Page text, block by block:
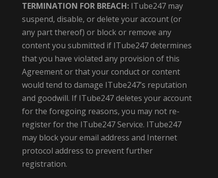
TERMINATION FOR BREACH:ITube247 may
suspend, disable, or delete your account (or
any part thereof) or block or remove any
content you submitted if ITube247 determines
that you have violated any provision of this
Agreement or that your conduct or content
would tend to damage ITube247’s reputation
and goodwill. If ITube247 deletes your account
for the foregoing reasons, you may not re-
register for the ITube247 Service. ITube247
may block your email address and Internet
protocol address to prevent further
registration.